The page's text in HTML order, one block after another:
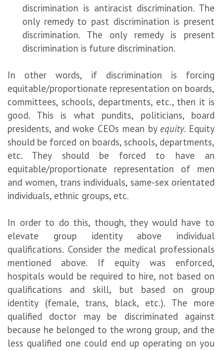
discrimination is antiracist discrimination. The
only remedy to past discrimination is present
discrimination. The only remedy is present
discrimination is future discrimination.
In other words, if discrimination is forcing
equitable/proportionate representation on boards,
committees, schools, departments, etc., then it is
good. This is what pundits, politicians, board
presidents, and woke CEOs mean by equity. Equity
should be forced on boards, schools, departments,
etc. They should be forced to have an
equitable/proportionate representation of men
and women, trans individuals, same-sex orientated
individuals, ethnic groups, etc.
In order to do this, though, they would have to
elevate group identity above individual
qualifications. Consider the medical professionals
mentioned above. If equity was enforced,
hospitals would be required to hire, not based on
qualifications and skill, but based on group
identity (female, trans, black, etc.). The more
qualified doctor may be discriminated against
because he belonged to the wrong group, and the
less qualified one could end up operating on you